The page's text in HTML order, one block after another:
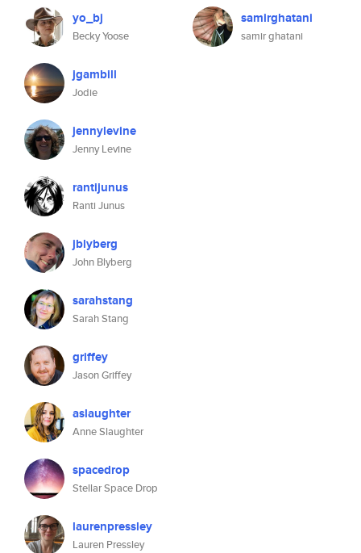
yo_bj
Becky Yoose
jgambill
Jodie
jennylevine
Jenny Levine
rantijunus
Ranti Junus
jblyberg
John Blyberg
sarahstang
Sarah Stang
griffey
Jason Griffey
aslaughter
Anne Slaughter
spacedrop
Stellar Space Drop
laurenpressley
Lauren Pressley
samirghatani
samir ghatani